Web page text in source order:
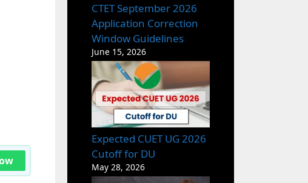
CTET September 2026
Application Correction
Window Guidelines
June 15, 2026
Expected CUET UG 2026
Cutoff for DU
May 28, 2026